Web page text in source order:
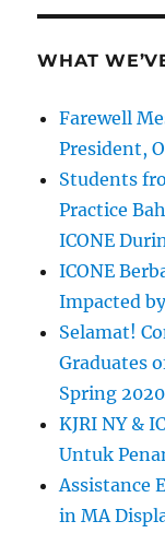
WHAT
Farewell
President,
Students
Practice
ICONE
ICONE
Impacted
Selamat!
Graduates
Spring
KJRI NY &
Untuk
Assistance
in MA